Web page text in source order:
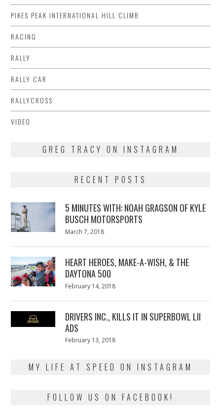
PIKES PEAK INTERNATIONAL HILL CLIMB
RACING
RALLY
RALLY CAR
RALLYCROSS
VIDEO
GREG TRACY ON INSTAGRAM
RECENT POSTS
5 MINUTES WITH: NOAH GRAGSON OF KYLE
BUSCH MOTORSPORTS
Posted
March 7, 2018
HEART HEROES, MAKE-A-WISH, & THE
DAYTONA 500
Posted
February 14, 2018
DRIVERS INC., KILLS IT IN SUPERBOWL LII
ADS
Posted
February 13, 2018
MY LIFE AT SPEED ON INSTAGRAM
FOLLOW US ON FACEBOOK!